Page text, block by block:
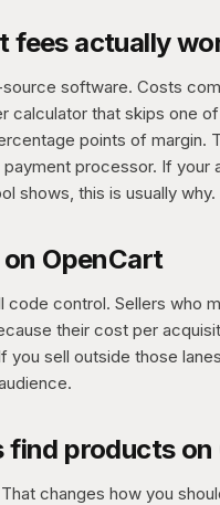
fees actually
software. Costs
calculator that skips one
points of
processor. If your
shows, this is usually why.
OpenCart
code control. Sellers who
their cost per
you sell outside those
find products
changes how you